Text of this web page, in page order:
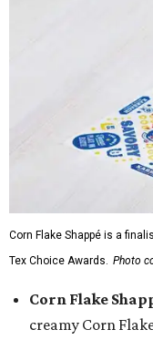
Corn Flake Shappé is a
Tex Choice Awards. Photo
Corn Flake
creamy Corn